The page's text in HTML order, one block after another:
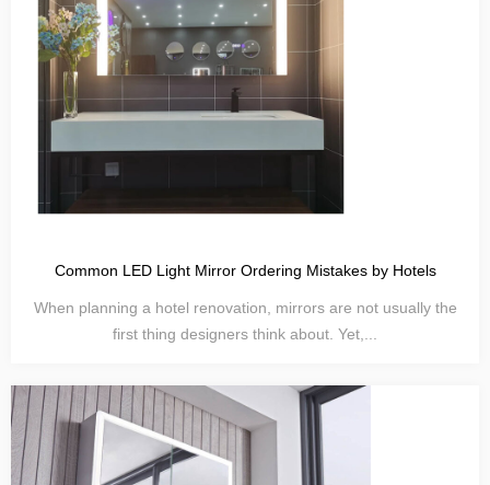
Common LED Light Mirror Ordering Mistakes by Hotels
When planning a hotel renovation, mirrors are not usually the
first thing designers think about. Yet,...